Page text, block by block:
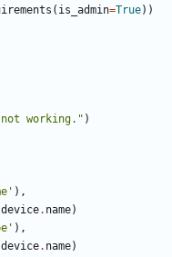
( is_admin=True))
working." )
),
device. name)
),
device. name)